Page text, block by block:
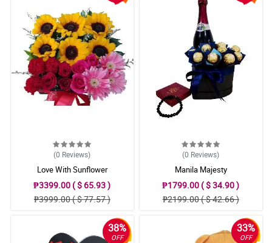
(0 Reviews)
Love With Sunflower
₱3399.00 ( $ 65.93 )
₱3999.00 ( $ 77.57 )
(0 Reviews)
Manila Majesty
₱1799.00 ( $ 34.90 )
₱2199.00 ( $ 42.66 )
38%
OFF
33%
OFF